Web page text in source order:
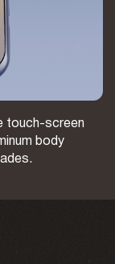
touch-screen
body